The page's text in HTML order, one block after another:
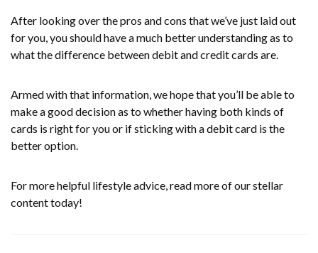
After looking over the pros and cons that we’ve just laid out
for you, you should have a much better understanding as to
what the difference between debit and credit cards are.
Armed with that information, we hope that you’ll be able to
make a good decision as to whether having both kinds of
cards is right for you or if sticking with a debit card is the
better option.
For more helpful lifestyle advice, read more of our stellar
content today!